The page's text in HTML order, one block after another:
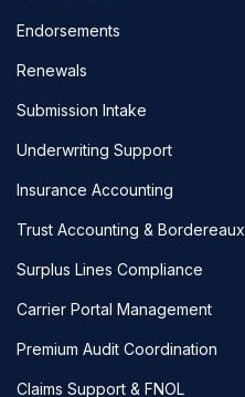
Endorsements
Renewals
Submission Intake
Underwriting Support
Insurance Accounting
Trust Accounting & Bordereaux
Surplus Lines Compliance
Carrier Portal Management
Premium Audit Coordination
Claims Support & FNOL